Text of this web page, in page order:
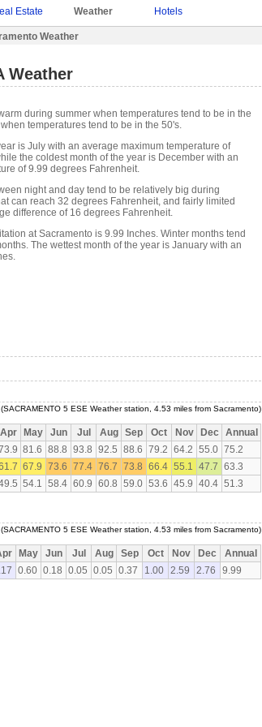
Estate Weather Hotels
Weather
Weather
during summer when temperatures tend to be in the
temperatures tend to be in the 50's.
is July with an average maximum temperature of
the coldest month of the year is December with an
of 9.99 degrees Fahrenheit.
night and day tend to be relatively big during
can reach 32 degrees Fahrenheit, and fairly limited
difference of 16 degrees Fahrenheit.
at Sacramento is 9.99 Inches. Winter months tend
The wettest month of the year is January with an
(SACRAMENTO 5 ESE Weather station, 4.53 miles from Sacramento)
Apr May Jun Jul Aug Sep Oct Nov Dec
Annual
81.6 88.8 93.8 92.5 88.6 79.2 64.2 55.0 75.2
67.9 73.6 77.4 76.7 73.8 66.4 55.1 47.7 63.3
54.1 58.4 60.9 60.8 59.0 53.6 45.9 40.4 51.3
(SACRAMENTO 5 ESE Weather station, 4.53 miles from Sacramento)
May Jun Jul Aug Sep Oct Nov Dec
Annual
0.60 0.18 0.05 0.05 0.37 1.00 2.59 2.76 9.99